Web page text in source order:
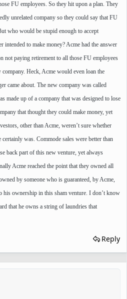
FU employees. So they hit upon a plan. They
unrelated company so they could say that FU
who would be stupid enough to accept
intended to make money? Acme had the answer
not paying retirement to all those FU employees
Heck, Acme would even loan the
came about. The new company was called
made up of a company that was designed to lose
that thought they could make money, yet
other than Acme, weren’t sure whether
was. Commode sales were better than
back part of this new venture, yet always
Acme reached the point that they owned all
by someone who is guaranteed, by Acme,
his ownership in this sham venture. I don’t know
that he owns a string of laundries that
Reply